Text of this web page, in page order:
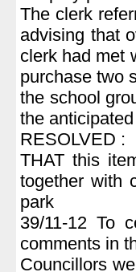
The clerk
advising that
clerk had met
purchase two
the school
the
RESOLVED :
THAT this
together with
park
39/11-12 To
comments in
Councillors